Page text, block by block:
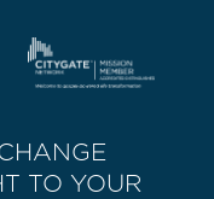
TO YOUR